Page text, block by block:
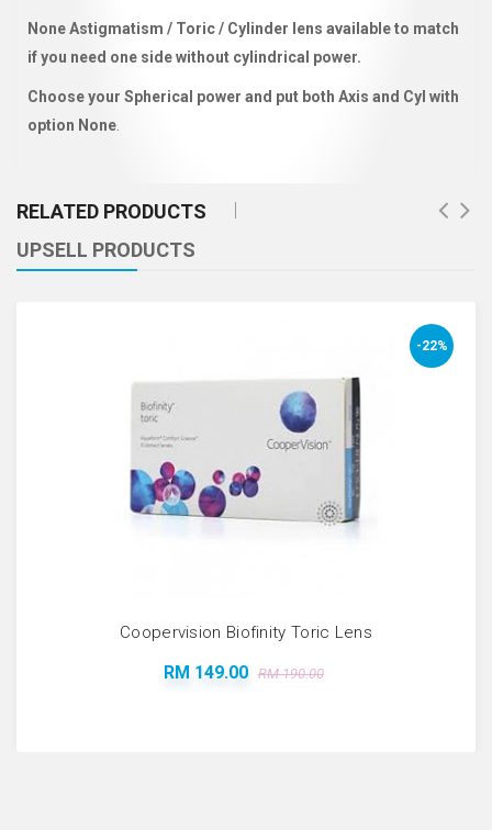
None Astigmatism / Toric / Cylinder lens available to match
if you need one side without cylindrical power.
Choose your Spherical power and put both Axis and Cyl with
option None
RELATED PRODUCTS
UPSELL PRODUCTS
-22%
Coopervision Biofinity Toric Lens
RM 149.00 RM 190.00